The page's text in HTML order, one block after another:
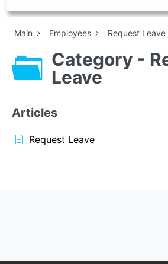
Main Employees Request Leave
Category -
Leave
Articles
Request Leave